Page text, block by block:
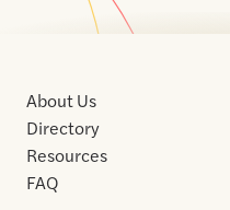
About Us
Directory
Resources
FAQ